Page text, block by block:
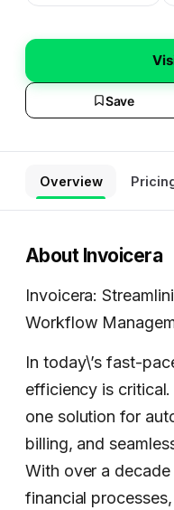
Save
Overview
About Invoicera
Invoicera:
Workflow
In today\’s fast-
efficiency is
one solution for
billing, and
With over a
financial